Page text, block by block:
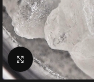
Click to enlarge